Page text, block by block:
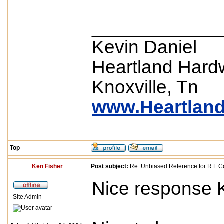
Kevin Daniel
Heartland
Knoxville, Tn
Top
Ken Fisher Post subject: Re: Unbiased Reference for R L
Site Admin
Nice response